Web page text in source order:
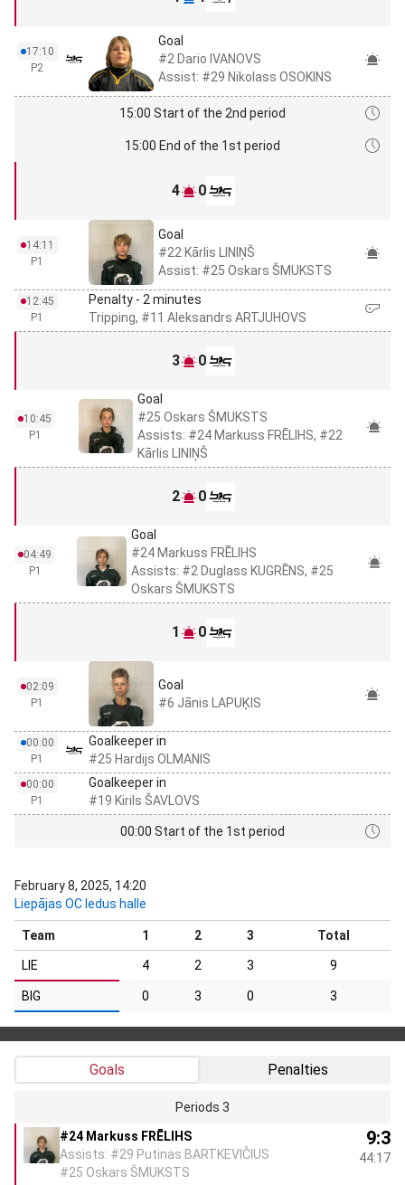
17:10
P2
Goal
#2 Dario IVANOVS
Assist: #29 Nikolass OSOKINS
15:00 Start of the 2nd period
15:00 End of the 1st period
4 0
14:11
P1
Goal
#22 Kārlis LINIŅŠ
Assist: #25 Oskars ŠMUKSTS
12:45
P1
Penalty - 2 minutes
Tripping, #11 Aleksandrs ARTJUHOVS
3 0
10:45
P1
Goal
#25 Oskars ŠMUKSTS
Assists: #24 Markuss FRĒLIHS, #22
Kārlis LINIŅŠ
2 0
04:49
P1
Goal
#24 Markuss FRĒLIHS
Assists: #2 Duglass KUGRĒNS, #25
Oskars ŠMUKSTS
1 0
02:09
P1
Goal
#6 Jānis LAPUĶIS
00:00
P1
Goalkeeper in
#25 Hardijs OLMANIS
00:00
P1
Goalkeeper in
#19 Kirils ŠAVLOVS
00:00 Start of the 1st period
February 8, 2025, 14:20
Liepājas OC ledus halle
Team 1 2 3 Total
LIE 4 2 3 9
BIG 0 3 0 3
Goals Penalties
Periods 3
#24 Markuss FRĒLIHS
Assists: #29 Putinas BARTKEVIČIUS
#25 Oskars ŠMUKSTS
9:3
44:17